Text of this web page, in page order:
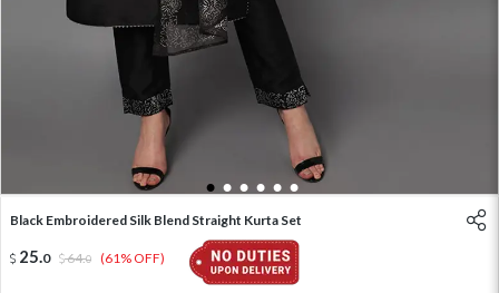
1 2 3 4 5 6
Black Embroidered Silk Blend Straight Kurta Set
25.0 64.0 (61% OFF)